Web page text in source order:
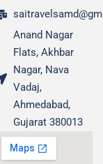
Anand Nagar
Flats, Akhbar
Nagar, Nava
Vadaj,
Ahmedabad,
Gujarat 380013